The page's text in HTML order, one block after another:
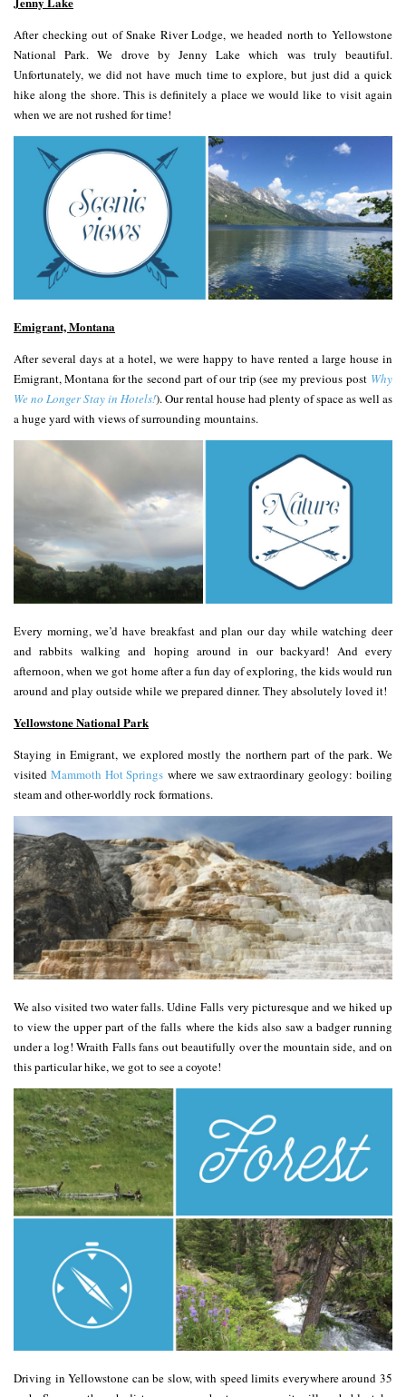
After checking out of Snake River Lodge, we headed north to Yellowstone
National Park. We drove by Jenny Lake which was truly beautiful.
Unfortunately, we did not have much time to explore, but just did a quick
hike along the shore. This is definitely a place we would like to visit again
when we are not rushed for time!
Emigrant, Montana
After several days at a hotel, we were happy to have rented a large house in
Emigrant, Montana for the second part of our trip (see my previous post Why
We no Longer Stay in Hotels!). Our rental house had plenty of space as well as
a huge yard with views of surrounding mountains.
Every morning, we’d have breakfast and plan our day while watching deer
and rabbits walking and hoping around in our backyard! And every
afternoon, when we got home after a fun day of exploring, the kids would run
around and play outside while we prepared dinner. They absolutely loved it!
Yellowstone National Park
Staying in Emigrant, we explored mostly the northern part of the park. We
visited Mammoth Hot Springs where we saw extraordinary geology: boiling
steam and other-worldly rock formations.
We also visited two water falls. Udine Falls very picturesque and we hiked up
to view the upper part of the falls where the kids also saw a badger running
under a log! Wraith Falls fans out beautifully over the mountain side, and on
this particular hike, we got to see a coyote!
Driving in Yellowstone can be slow, with speed limits everywhere around 35